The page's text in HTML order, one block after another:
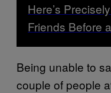
Here’s
Friends Before
Being unable to
couple of people